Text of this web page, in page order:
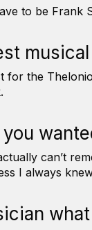
to be Frank
for the
can’t
I always